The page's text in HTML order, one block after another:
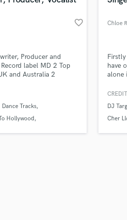
favorite_border
Producer and
label MD 2 Top
and Australia 2
EMI,BMG, Polydor,
Soul Hours and New
Written, Produced and
octave Soulful vocal
Tracks
Hollywood
Chloe
have
alone
DJ
Cher
Browse
Search by credits or
verified reviews of